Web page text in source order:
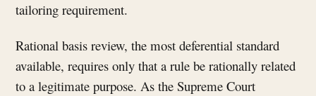
tailoring requirement.
Rational basis review, the most deferential standard
available, requires only that a rule be rationally related
to a legitimate purpose. As the Supreme Court